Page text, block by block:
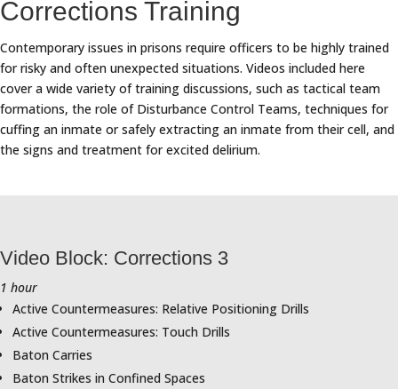
Corrections Training
Contemporary issues in prisons require officers to be highly trained
for risky and often unexpected situations. Videos included here
cover a wide variety of training discussions, such as tactical team
formations, the role of Disturbance Control Teams, techniques for
cuffing an inmate or safely extracting an inmate from their cell, and
the signs and treatment for excited delirium.
Video Block: Corrections 3
1 hour
Active Countermeasures: Relative Positioning Drills
Active Countermeasures: Touch Drills
Baton Carries
Baton Strikes in Confined Spaces